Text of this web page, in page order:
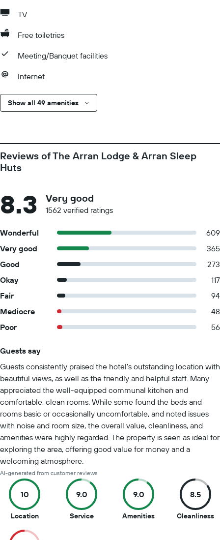
TV
Free toiletries
Meeting/Banquet facilities
Internet
Show all 49 amenities
Reviews of The Arran Lodge & Arran Sleep
Huts
8.3 Very good
1562 verified ratings
Wonderful
609
Very good
365
Good
273
Okay
117
Fair
94
Mediocre
48
Poor
56
Guests say
Guests consistently praised the hotel's outstanding location with
beautiful views, as well as the friendly and helpful staff. Many
appreciated the well-equipped communal kitchen and
comfortable, clean rooms. While some found the beds and
rooms basic or occasionally uncomfortable, and noted issues
with noise and room size, the overall value, cleanliness, and
amenities were highly regarded. The property is seen as ideal for
exploring the area, offering good value for money and a
welcoming atmosphere.
AI-generated from customer reviews
10
Location10
of
9.0
Service9
9.0
Amenities9
8.5
Cleanliness